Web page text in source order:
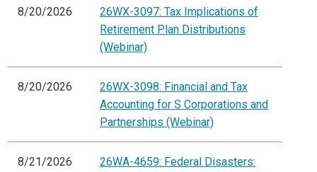
8/20/2026
26WX-3097: Tax Implications of
Retirement Plan Distributions
(Webinar)
8/20/2026
26WX-3098: Financial and Tax
Accounting for S Corporations and
Partnerships (Webinar)
8/21/2026
26WA-4659: Federal Disasters: